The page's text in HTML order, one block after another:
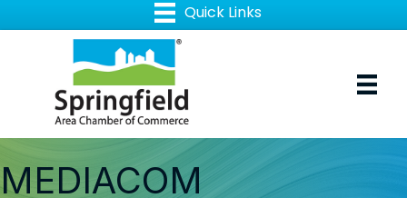
MEDIACOM